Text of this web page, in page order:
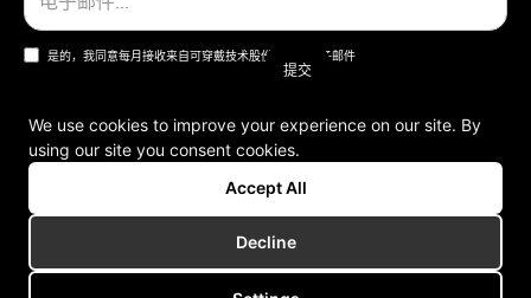
是的，我同意每月接收来自可穿戴技术股份公司的电子邮件
一般条款和条件
版本说明
We use cookies to improve your experience on our site. By
using our site you consent cookies.
Accept All
Decline